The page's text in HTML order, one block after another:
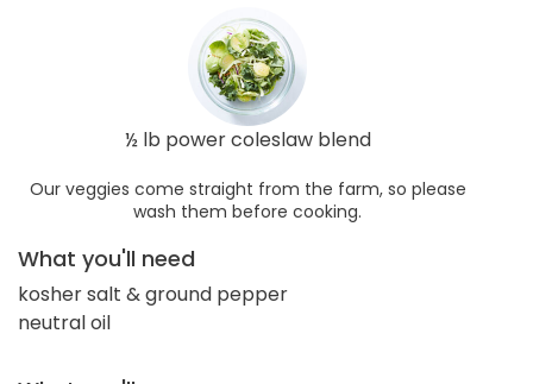
½ lb power coleslaw blend
Our veggies come straight from the farm, so please
wash them before cooking.
What you'll need
kosher salt & ground pepper
neutral oil